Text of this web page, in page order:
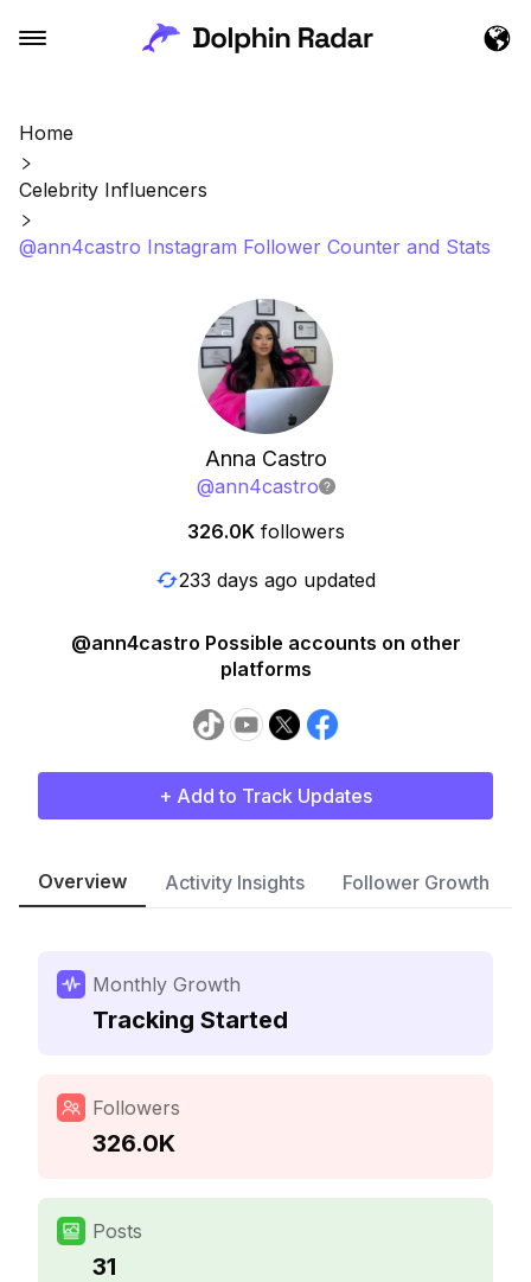
Home
Celebrity Influencers
@ann4castro Instagram Follower Counter and Stats
Anna Castro
@ann4castro
326.0K followers
233 days ago updated
@ann4castro Possible accounts on other
platforms
+ Add to Track Updates
Overview Activity Insights Follower Growth
Monthly Growth
Tracking Started
Followers
326.0K
Posts
31